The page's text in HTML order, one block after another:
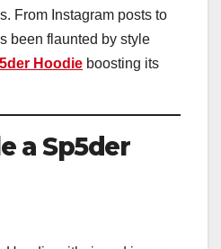
From Instagram posts to
been flaunted by style
Hoodie boosting its
a Sp5der